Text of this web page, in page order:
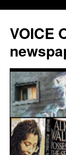
VOICE